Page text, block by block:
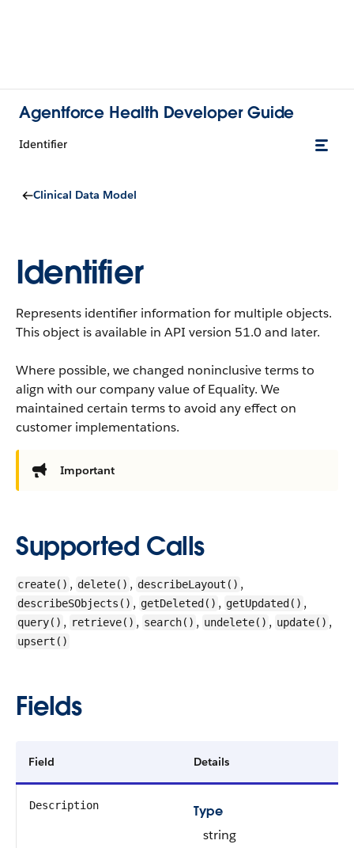
Agentforce Health Developer Guide
Identifier
Clinical Data Model
Identifier
Represents identifier information for multiple objects.
This object is available in API version 51.0 and later.
Where possible, we changed noninclusive terms to
align with our company value of Equality. We
maintained certain terms to avoid any effect on
customer implementations.
Important
Supported Calls
create() , delete() , describeLayout() ,
describeSObjects() , getDeleted() , getUpdated() ,
query() , retrieve() , search() , undelete() , update() ,
upsert()
Fields
Field Details
Description
Type
string